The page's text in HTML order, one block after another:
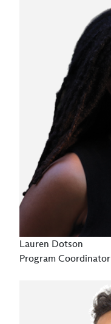
Lauren Dotson
Program Coordinator